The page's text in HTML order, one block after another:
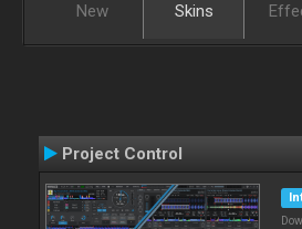
New Skins
Project Control